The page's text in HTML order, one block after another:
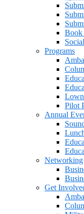
Book
Programs
Pilot
Annual
Networking
Get